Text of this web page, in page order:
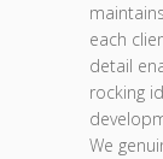
each
detail
rocking
We